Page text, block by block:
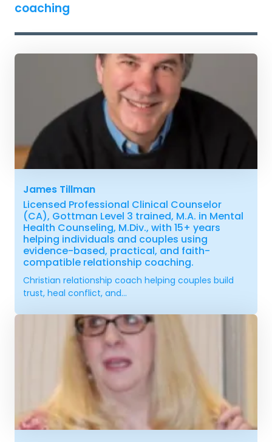
coaching
James Tillman
Licensed Professional Clinical Counselor
(CA), Gottman Level 3 trained, M.A. in Mental
Health Counseling, M.Div., with 15+ years
helping individuals and couples using
evidence-based, practical, and faith-
compatible relationship coaching.
Christian relationship coach helping couples build
trust, heal conflict, and...